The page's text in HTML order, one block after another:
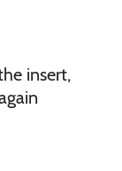
insert,